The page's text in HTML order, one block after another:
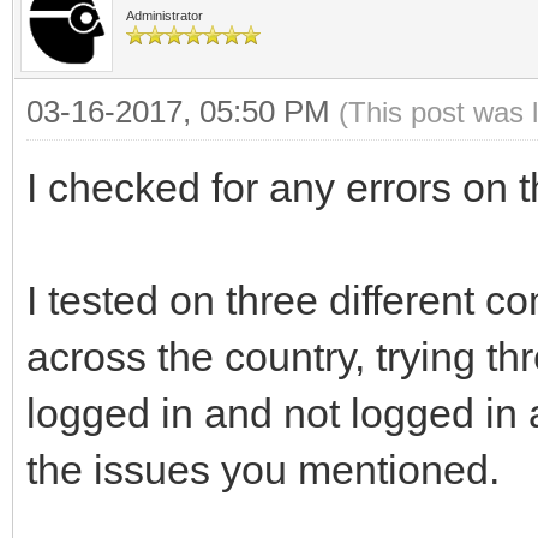
Administrator
03-16-2017, 05:50 PM (This post was
I checked for any errors on
I tested on three different
across the country, trying
logged in and not logged in
the issues you mentioned.